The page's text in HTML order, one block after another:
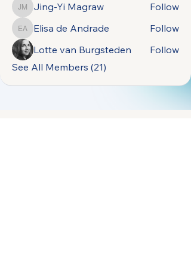
Jing-Yi Magraw
Jing-Yi Magraw Follow
Elisa de Andrade
Elisa de Andrade
Follow
Lotte van Burgsteden
Follow
See All Members (21)